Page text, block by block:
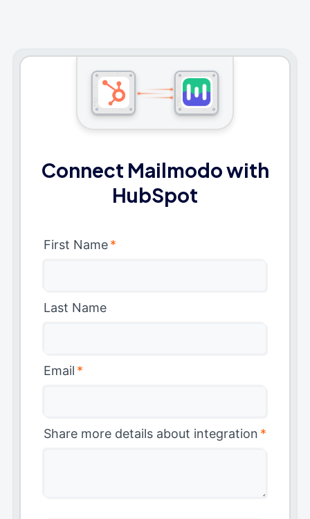
Connect Mailmodo with
HubSpot
First Name*
Last Name
Email *
Share more details about integration *